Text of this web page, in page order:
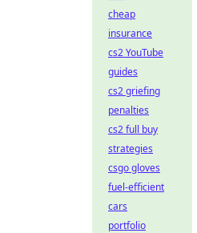
cheap
insurance
cs2 YouTube
guides
cs2 griefing
penalties
cs2 full buy
strategies
csgo gloves
fuel-efficient
cars
portfolio